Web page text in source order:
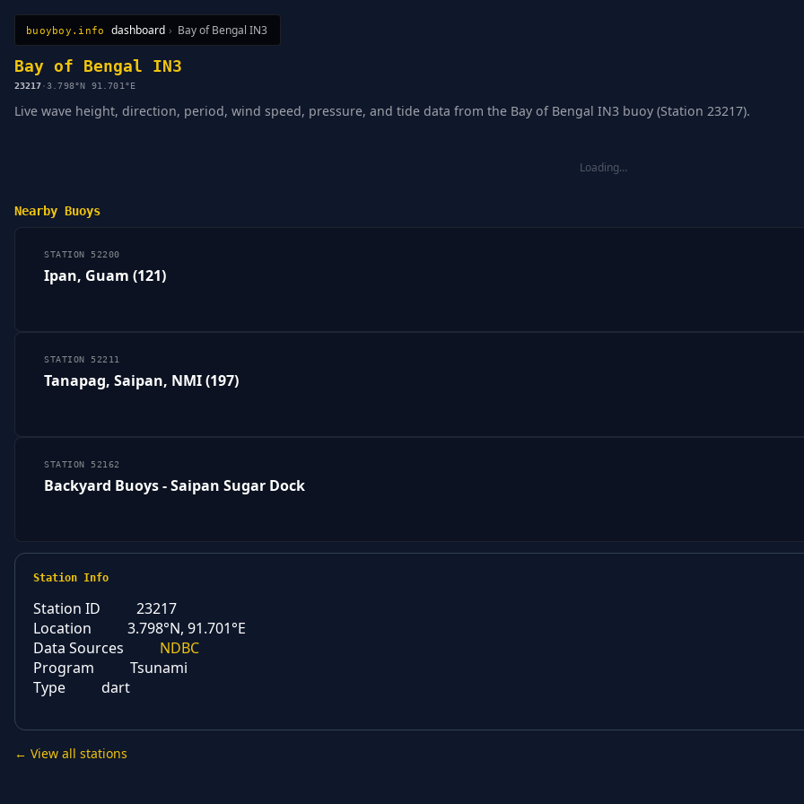
buoyboy.info dashboard › Bay of Bengal IN3
All StationsLearnSitemap
Bay of Bengal IN3
23217·3.798°N 91.701°E
Live wave height, direction, period, wind speed, pressure, and tide data from the Bay of Bengal IN3 buoy (Station 23217).
Loading…
Nearby Buoys
STATION 52200
Ipan, Guam (121)
STATION 52211
Tanapag, Saipan, NMI (197)
STATION 52162
Backyard Buoys - Saipan Sugar Dock
Station Info
Station ID
23217
Location
3.798°N, 91.701°E
Data Sources
NDBC
Program
Tsunami
Type
dart
← View all stations